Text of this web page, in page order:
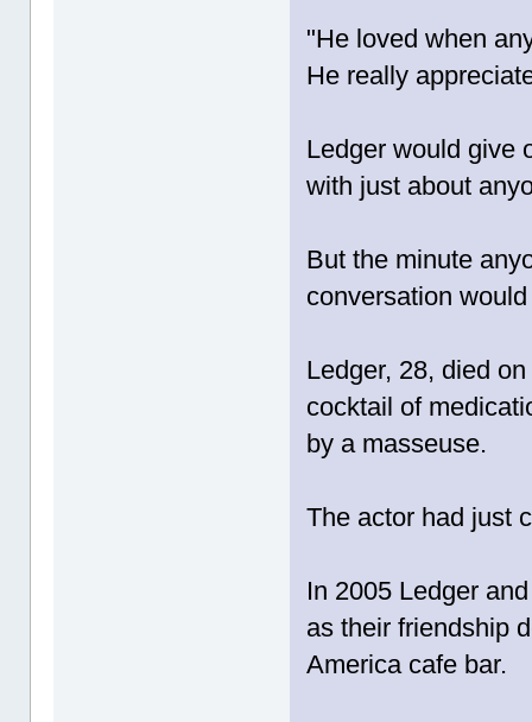
"He loved when
He really
Ledger would give
with just about
But the minute
conversation
Ledger, 28, died
cocktail of
by a masseuse.
The actor had just
In 2005 Ledger
as their friendship
America cafe bar.